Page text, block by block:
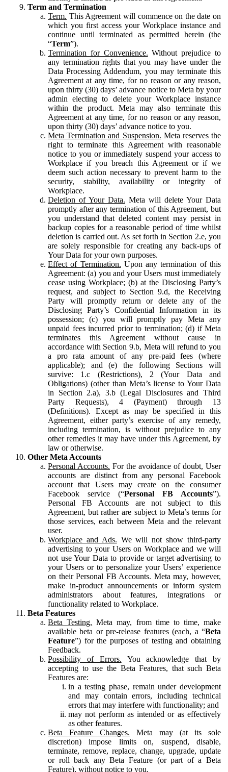
Term and Termination
Term. This Agreement will commence on the date on
which you first access your Workplace instance and
continue until terminated as permitted herein (the
“Term”).
Termination for Convenience. Without prejudice to
any termination rights that you may have under the
Data Processing Addendum, you may terminate this
Agreement at any time, for no reason or any reason,
upon thirty (30) days’ advance notice to Meta by your
admin electing to delete your Workplace instance
within the product. Meta may also terminate this
Agreement at any time, for no reason or any reason,
upon thirty (30) days’ advance notice to you.
Meta Termination and Suspension. Meta reserves the
right to terminate this Agreement with reasonable
notice to you or immediately suspend your access to
Workplace if you breach this Agreement or if we
deem such action necessary to prevent harm to the
security, stability, availability or integrity of
Workplace.
Deletion of Your Data. Meta will delete Your Data
promptly after any termination of this Agreement, but
you understand that deleted content may persist in
backup copies for a reasonable period of time whilst
deletion is carried out. As set forth in Section 2.e, you
are solely responsible for creating any back-ups of
Your Data for your own purposes.
Effect of Termination. Upon any termination of this
Agreement: (a) you and your Users must immediately
cease using Workplace; (b) at the Disclosing Party’s
request, and subject to Section 9.d, the Receiving
Party will promptly return or delete any of the
Disclosing Party’s Confidential Information in its
possession; (c) you will promptly pay Meta any
unpaid fees incurred prior to termination; (d) if Meta
terminates this Agreement without cause in
accordance with Section 9.b, Meta will refund to you
a pro rata amount of any pre-paid fees (where
applicable); and (e) the following Sections will
survive: 1.c (Restrictions), 2 (Your Data and
Obligations) (other than Meta’s license to Your Data
in Section 2.a), 3.b (Legal Disclosures and Third
Party Requests), 4 (Payment) through 13
(Definitions). Except as may be specified in this
Agreement, either party’s exercise of any remedy,
including termination, is without prejudice to any
other remedies it may have under this Agreement, by
law or otherwise.
Other Meta Accounts
Personal Accounts. For the avoidance of doubt, User
accounts are distinct from any personal Facebook
account that Users may create on the consumer
Facebook service (“Personal FB Accounts”).
Personal FB Accounts are not subject to this
Agreement, but rather are subject to Meta’s terms for
those services, each between Meta and the relevant
user.
Workplace and Ads. We will not show third-party
advertising to your Users on Workplace and we will
not use Your Data to provide or target advertising to
your Users or to personalize your Users’ experience
on their Personal FB Accounts. Meta may, however,
make in-product announcements or inform system
administrators about features, integrations or
functionality related to Workplace.
Beta Features
Beta Testing. Meta may, from time to time, make
available beta or pre-release features (each, a “Beta
Feature”) for the purposes of testing and obtaining
Feedback.
Possibility of Errors. You acknowledge that by
accepting to use the Beta Features, that such Beta
Features are:
in a testing phase, remain under development
and may contain errors, including technical
errors that may interfere with functionality; and
may not perform as intended or as effectively
as other features.
Beta Feature Changes. Meta may (at its sole
discretion) impose limits on, suspend, disable,
terminate, remove, replace, change, upgrade, update
or roll back any Beta Feature (or part of a Beta
Feature), without notice to you.